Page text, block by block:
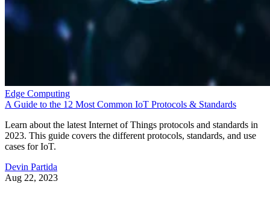
Edge Computing
A Guide to the 12 Most Common IoT Protocols & Standards
Learn about the latest Internet of Things protocols and standards in
2023. This guide covers the different protocols, standards, and use
cases for IoT.
Devin Partida
Aug 22, 2023